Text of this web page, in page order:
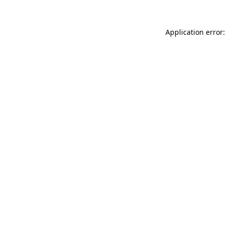
Application